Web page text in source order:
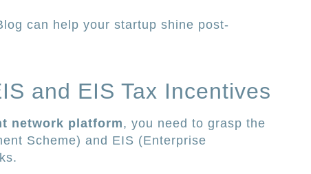
can help your startup shine post-
and EIS Tax Incentives
network platform, you need to grasp the
Scheme) and EIS (Enterprise